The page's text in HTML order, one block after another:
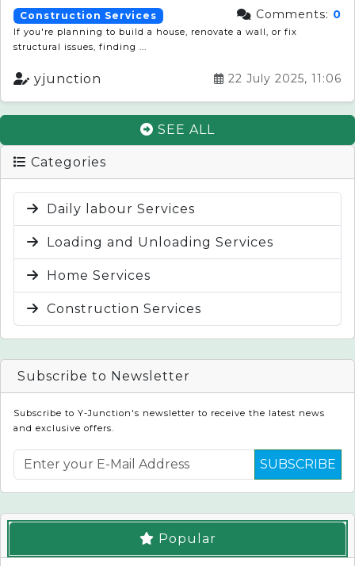
Construction Services Comments: 0
If you're planning to build a house, renovate a wall, or fix
structural issues, finding ...
yjunction 22 July 2025, 11:06
SEE ALL
Categories
Daily labour Services
Loading and Unloading Services
Home Services
Construction Services
Subscribe to Newsletter
Subscribe to Y-Junction's newsletter to receive the latest news
and exclusive offers.
SUBSCRIBE
Popular